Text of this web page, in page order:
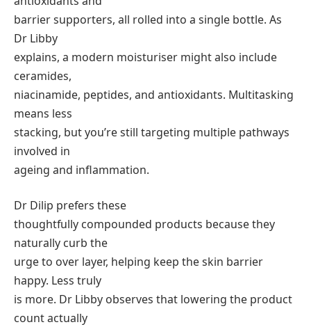
barrier supporters, all rolled into a single bottle. As
Dr Libby
explains, a modern moisturiser might also include
ceramides,
niacinamide, peptides, and antioxidants. Multitasking
means less
stacking, but you’re still targeting multiple pathways
involved in
ageing and inflammation.
Dr Dilip prefers these
thoughtfully compounded products because they
naturally curb the
urge to over layer, helping keep the skin barrier
happy. Less truly
is more. Dr Libby observes that lowering the product
count actually